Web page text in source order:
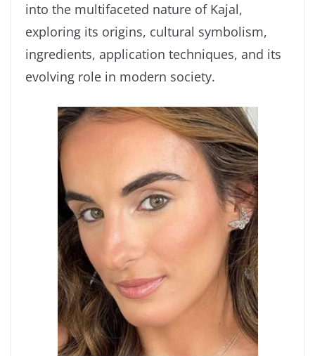
into the multifaceted nature of Kajal,
exploring its origins, cultural symbolism,
ingredients, application techniques, and its
evolving role in modern society.